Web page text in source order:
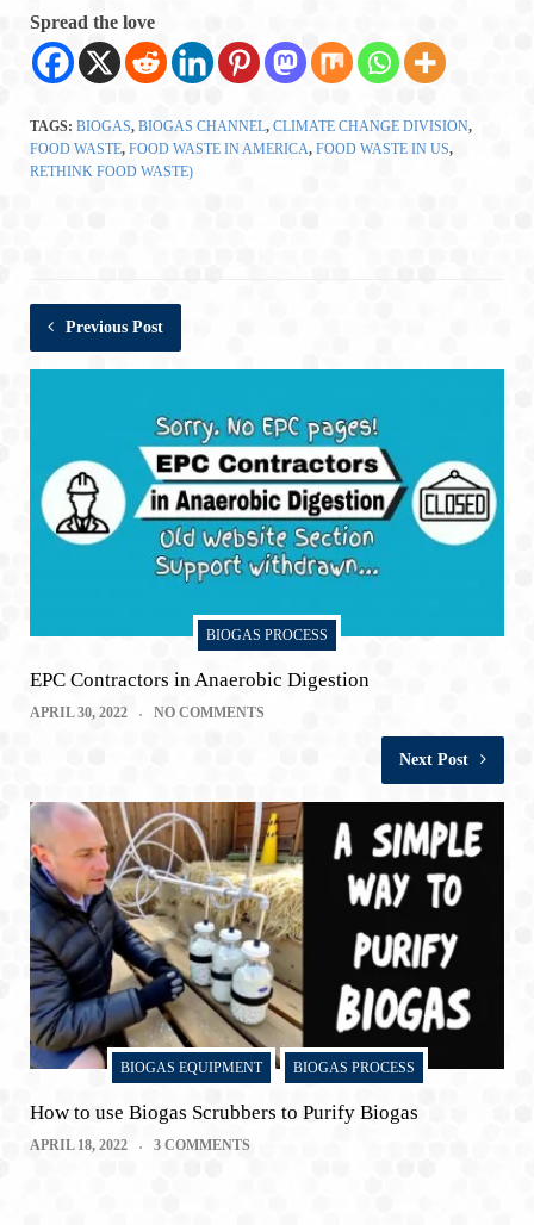
Spread the love
TAGS: BIOGAS, BIOGAS CHANNEL, CLIMATE CHANGE DIVISION,
FOOD WASTE, FOOD WASTE IN AMERICA, FOOD WASTE IN US,
RETHINK FOOD WASTE)
Previous Post
BIOGAS PROCESS
EPC Contractors in Anaerobic Digestion
APRIL 30, 2022 NO COMMENTS
Next Post
BIOGAS EQUIPMENT BIOGAS PROCESS
How to use Biogas Scrubbers to Purify Biogas
APRIL 18, 2022 3 COMMENTS